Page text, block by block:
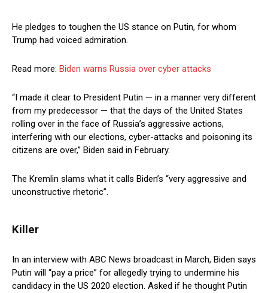
He pledges to toughen the US stance on Putin, for whom
Trump had voiced admiration.
Read more: Biden warns Russia over cyber attacks
“I made it clear to President Putin — in a manner very different
from my predecessor — that the days of the United States
rolling over in the face of Russia’s aggressive actions,
interfering with our elections, cyber-attacks and poisoning its
citizens are over,” Biden said in February.
The Kremlin slams what it calls Biden’s “very aggressive and
unconstructive rhetoric”.
Killer
In an interview with ABC News broadcast in March, Biden says
Putin will “pay a price” for allegedly trying to undermine his
candidacy in the US 2020 election. Asked if he thought Putin